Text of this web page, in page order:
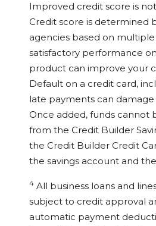
Improved credit score is
Credit score is determined
agencies based on
satisfactory performance
product can improve your
Default on a credit card,
late payments can
Once added, funds cannot
from the Credit Builder
the Credit Builder Credit
the savings account and
4 All business loans and
subject to credit approval
automatic payment